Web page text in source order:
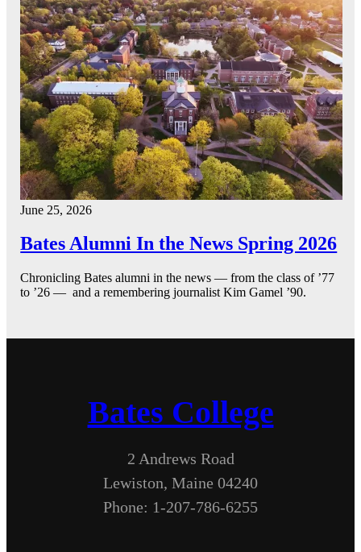
June 25, 2026
Bates Alumni In the News Spring 2026
Chronicling Bates alumni in the news — from the class of ’77
to ’26 — and a remembering journalist Kim Gamel ’90.
Bates College
2 Andrews Road
Lewiston, Maine 04240
Phone: 1-207-786-6255